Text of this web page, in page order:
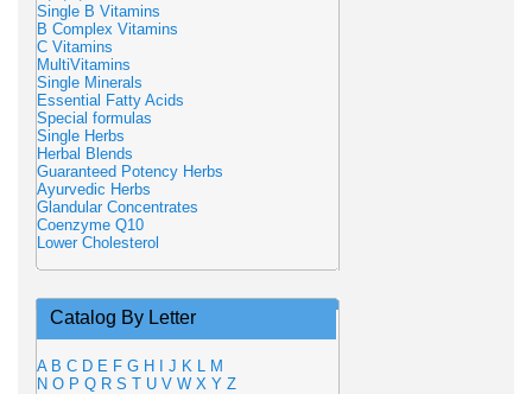
Single B Vitamins
B Complex Vitamins
C Vitamins
MultiVitamins
Single Minerals
Essential Fatty Acids
Special formulas
Single Herbs
Herbal Blends
Guaranteed Potency Herbs
Ayurvedic Herbs
Glandular Concentrates
Coenzyme Q10
Lower Cholesterol
Catalog By Letter
A B C D E F G H J K L M
N O P Q R S T U V W X Y Z